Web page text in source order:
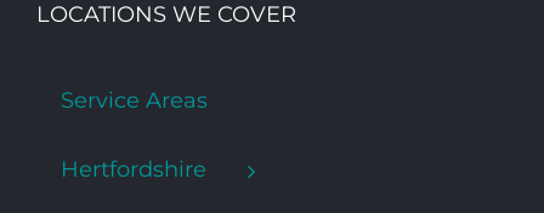
LOCATIONS WE COVER
Service Areas
Hertfordshire